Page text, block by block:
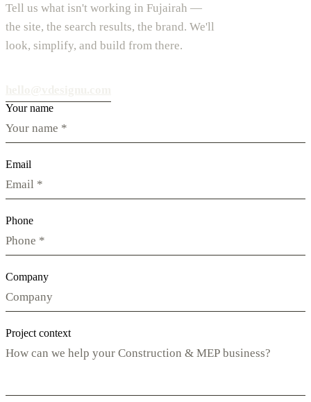
Tell us what isn't working in Fujairah —
the site, the search results, the brand. We'll
look, simplify, and build from there.
Your name
Email
Phone
Company
Project context